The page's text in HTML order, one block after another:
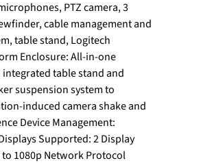
PTZ camera, 3
cable management and
table stand, Logitech
Enclosure: All-in-one
table stand and
suspension system to
induced camera shake and
Device Management:
Supported: 2 Display
1080p Network Protocol